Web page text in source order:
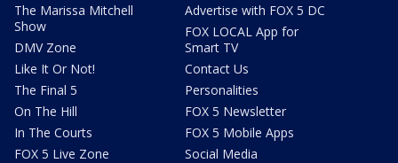
The Marissa Mitchell
Show
DMV Zone
Like It Or Not!
The Final 5
On The Hill
In The Courts
FOX 5 Live Zone
Advertise with FOX 5 DC
FOX LOCAL App for
Smart TV
Contact Us
Personalities
FOX 5 Newsletter
FOX 5 Mobile Apps
Social Media